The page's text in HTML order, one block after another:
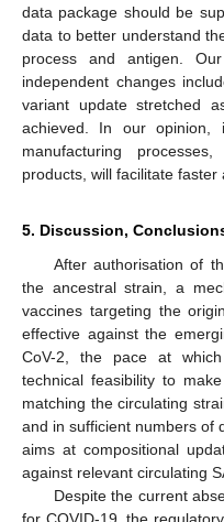
data package should be
data to better understand
process and antigen.
independent changes
variant update stretched
achieved. In our opinion,
manufacturing
products, will facilitate
5. Discussion,
After authorisation of
the ancestral strain, a
vaccines targeting the
effective against the
CoV-2, the pace at
technical feasibility to
matching the circulating
and in sufficient numbers of
aims at compositional
against relevant circulating
Despite the current